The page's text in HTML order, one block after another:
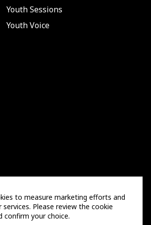
Youth Sessions
Youth Voice
to measure marketing efforts and
Please review the cookie
confirm your choice.